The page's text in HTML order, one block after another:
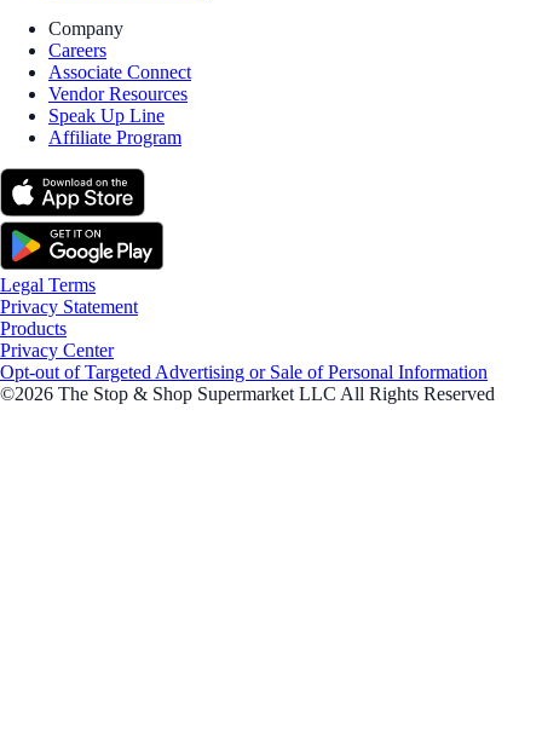
Company
Careers
Associate Connect
Vendor Resources
Speak Up Line
Affiliate Program
Legal Terms
Privacy Statement
Products
Privacy Center
Opt-out of Targeted Advertising or Sale of Personal Information
©2026 The Stop & Shop Supermarket LLC All Rights Reserved